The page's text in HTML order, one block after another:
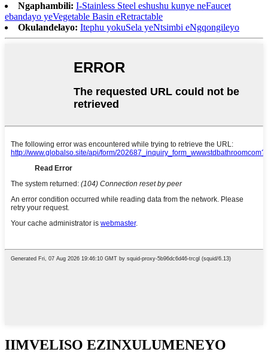
Ngaphambili: I-Stainless Steel eshushu kunye neFaucet
ebandayo yeVegetable Basin eRetractable
Okulandelayo: Itephu yokuSela yeNtsimbi eNgqongileyo
IIMVELISO EZINXULUMENEYO